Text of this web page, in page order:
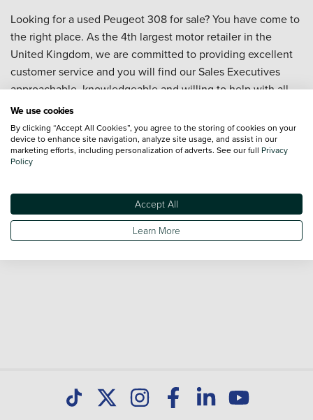
Looking for a used Peugeot 308 for sale? You have come to
the right place. As the 4th largest motor retailer in the
United Kingdom, we are committed to providing excellent
customer service and you will find our Sales Executives
approachable, knowledgeable and willing to help with all
your enquiries.
Browse our fantastic range of used Peugeot 308 vehicles
for sale and call our Sales Advisors or make an enquiry
online. Our database is constantly updated with new stock
forget national delivery (*T&Cs apply) is available on all used
cars. Discover all our used cars for sale at Peugeot Paisley
today.
We use cookies
By clicking “Accept All Cookies”, you agree to the storing of cookies on your
device to enhance site navigation, analyze site usage, and assist in our
marketing efforts, including personalization of adverts. See our full Privacy
Policy
Accept All
Learn More